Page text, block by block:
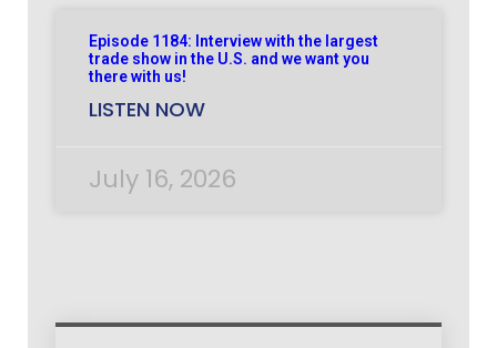
Episode 1184: Interview with the largest
trade show in the U.S. and we want you
there with us!
LISTEN NOW
July 16, 2026